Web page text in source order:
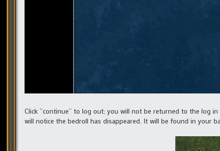
Click “continue” to log out; you will not be returned to the log
will notice the bedroll has disappeared. It will be found in your